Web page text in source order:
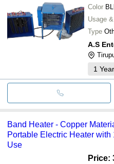
Color
Usage
Type
A.S
1
Band Heater - Copper
Portable Electric Heater with
Use
Price: